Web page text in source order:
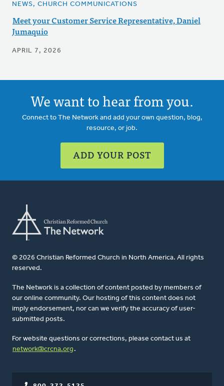
NEWS, CHURCH COMMUNICATIONS
Meet your Customer Service Representative, Daniel
Jumaquio
APRIL 7, 2026
We want to hear from you.
Connect to The Network and add your own question, blog,
resource, or job.
ADD YOUR POST
© 2026 Christian Reformed Church in North America. All rights
reserved.
The Network is a collection of content posted by members of
our online community. Our hosting of this content does not
imply endorsement, nor can we verify the accuracy of user-
submitted posts.
For website questions or corrections, please contact us at
network@crcna.org .